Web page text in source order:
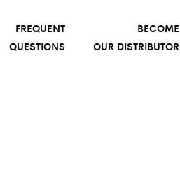
FREQUENT
QUESTIONS
BECOME
OUR DISTRIBUTOR